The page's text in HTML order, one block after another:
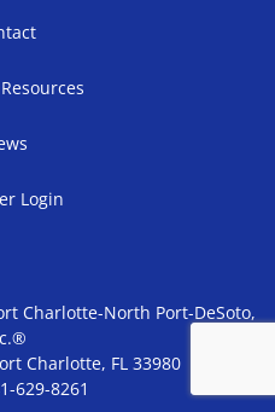
Login
Charlotte-North Port-DeSoto,
Charlotte, FL 33980
629-8261